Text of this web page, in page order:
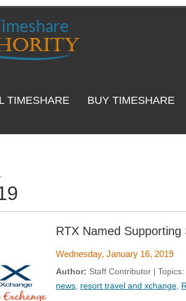
TIMESHARE
BUY TIMESHARE
RTX Named
Wednesday, January 16, 2019
Author: Staff Contributor | Topics:
news resort travel and xchange